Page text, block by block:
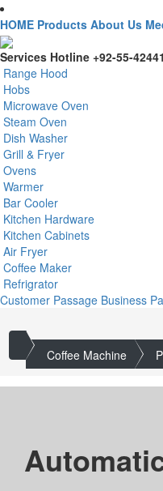
HOME Products About Us
Services Hotline +92-55-
Range Hood
Hobs
Microwave Oven
Steam Oven
Dish Washer
Grill & Fryer
Ovens
Warmer
Bar Cooler
Kitchen Hardware
Kitchen Cabinets
Air Fryer
Coffee Maker
Refrigrator
Customer Passage Business
Coffee Machine